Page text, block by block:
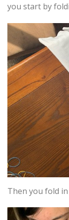
you start by
Then you fold